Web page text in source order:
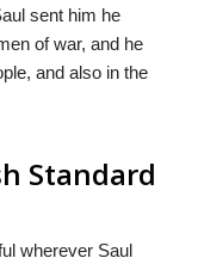
sent him he
of war, and he
and also in the
Standard
wherever Saul